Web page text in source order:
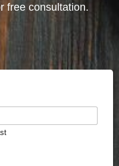
free consultation.